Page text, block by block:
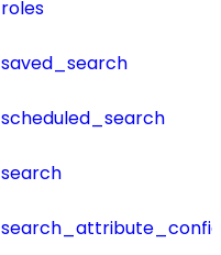
roles
saved_search
scheduled_search
search